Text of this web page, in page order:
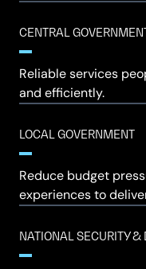
CENTRAL
Reliable services
and efficiently.
LOCAL GOVERNMENT
Reduce budget
experiences to
NATIONAL SECURITY &